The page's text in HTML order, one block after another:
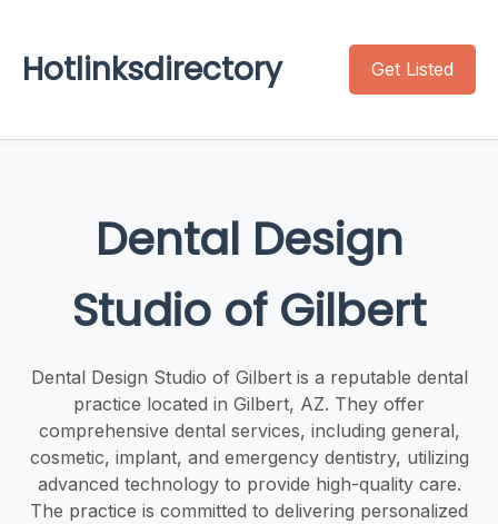
Hotlinksdirectory Get Listed
Dental Design
Studio of Gilbert
Dental Design Studio of Gilbert is a reputable dental
practice located in Gilbert, AZ. They offer
comprehensive dental services, including general,
cosmetic, implant, and emergency dentistry, utilizing
advanced technology to provide high-quality care.
The practice is committed to delivering personalized